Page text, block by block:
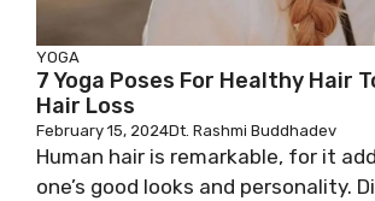
YOGA
7 Yoga Poses For Healthy Hair
Hair Loss
February 15, 2024Dt. Rashmi Buddhadev
Human hair is remarkable, for it
one’s good looks and personality.